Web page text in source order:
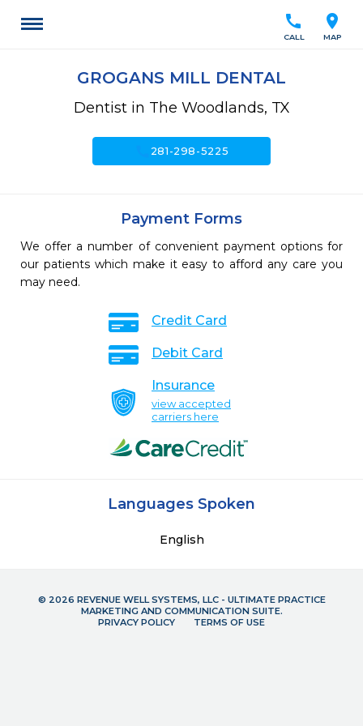
location_on
MAP
call
CALL
GROGANS MILL DENTAL
Dentist in The Woodlands, TX
281-298-5225
Payment Forms
We offer a number of convenient payment options for
our patients which make it easy to afford any care you
may need.
Credit Card
Debit Card
Insurance
view accepted
carriers here
Languages Spoken
English
© 2026 REVENUE WELL SYSTEMS, LLC - ULTIMATE PRACTICE
MARKETING AND COMMUNICATION SUITE.
PRIVACY POLICY
TERMS OF USE